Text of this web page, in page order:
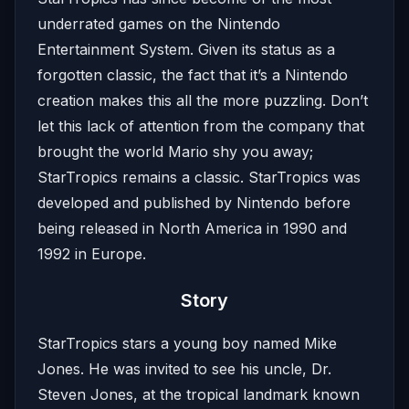
underrated games on the Nintendo
Entertainment System. Given its status as a
forgotten classic, the fact that it’s a Nintendo
creation makes this all the more puzzling. Don’t
let this lack of attention from the company that
brought the world Mario shy you away;
StarTropics remains a classic. StarTropics was
developed and published by Nintendo before
being released in North America in 1990 and
1992 in Europe.
Story
StarTropics stars a young boy named Mike
Jones. He was invited to see his uncle, Dr.
Steven Jones, at the tropical landmark known